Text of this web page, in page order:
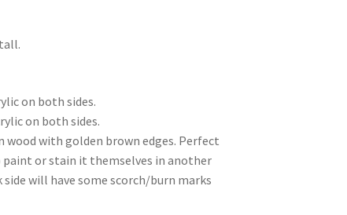
on both sides.
on both sides.
wood with golden brown edges. Perfect
or stain it themselves in another
will have some scorch/burn marks